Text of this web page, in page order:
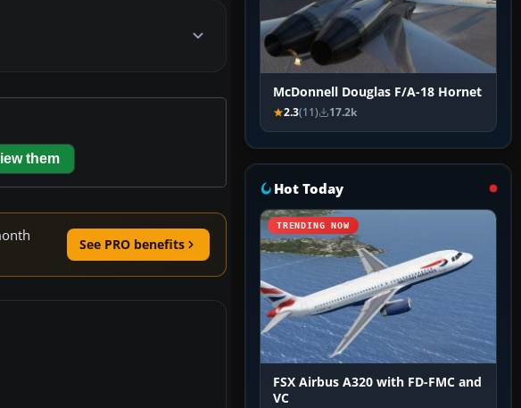
them
See PRO benefits
McDonnell Douglas F/A-18 Hornet
2.3(11) 17.2k
Hot Today
TRENDING NOW
FSX Airbus A320 with FD-FMC and
VC